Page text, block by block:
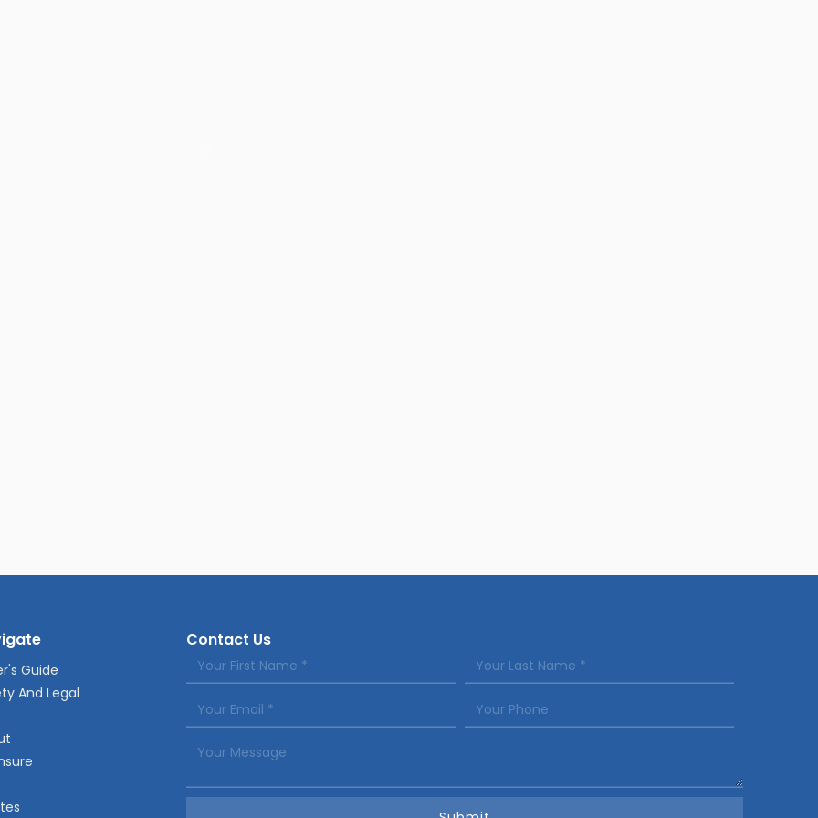
Guide
And Legal
Contact Us